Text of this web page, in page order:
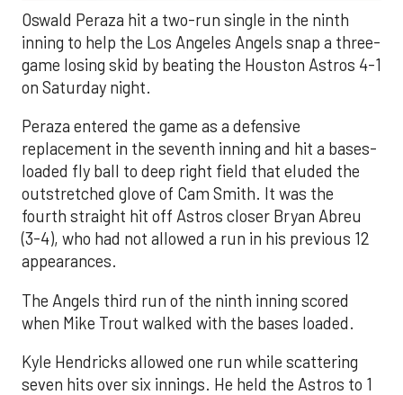
Oswald Peraza hit a two-run single in the ninth
inning to help the Los Angeles Angels snap a three-
game losing skid by beating the Houston Astros 4-1
on Saturday night.
Peraza entered the game as a defensive
replacement in the seventh inning and hit a bases-
loaded fly ball to deep right field that eluded the
outstretched glove of Cam Smith. It was the
fourth straight hit off Astros closer Bryan Abreu
(3-4), who had not allowed a run in his previous 12
appearances.
The Angels third run of the ninth inning scored
when Mike Trout walked with the bases loaded.
Kyle Hendricks allowed one run while scattering
seven hits over six innings. He held the Astros to 1